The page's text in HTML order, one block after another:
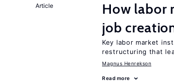
Article
How labor
job
Key labor market
restructuring that
Magnus Henrekson
Read more